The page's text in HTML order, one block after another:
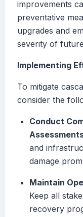
improvements
preventative
upgrades and
severity of
Implementing
To mitigate
consider the
Conduct
and
damage
Maintain
Keep all
recovery